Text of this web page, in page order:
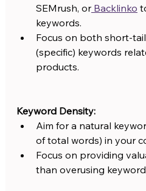
SEMrush, or Backlinko
keywords.
Focus on both short-
(specific) keywords
products.
Keyword Density:
Aim for a natural
of total words) in your
Focus on providing
than overusing